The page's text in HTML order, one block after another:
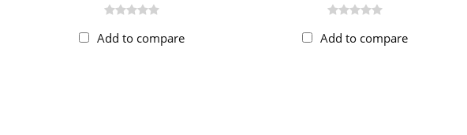
Add to compare Add to compare